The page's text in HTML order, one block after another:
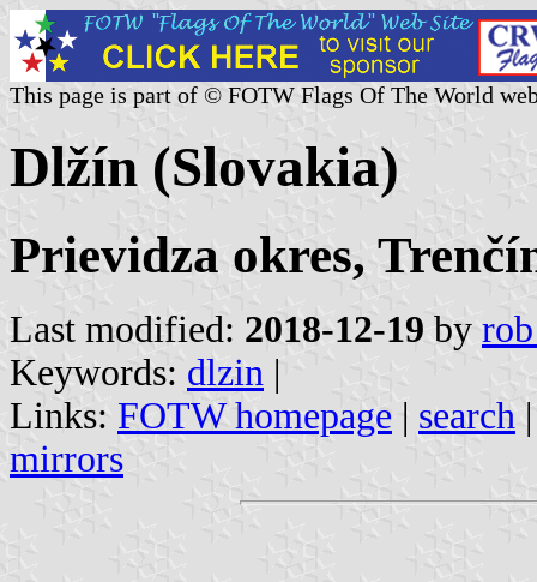
This page is part of © FOTW Flags Of The World
Dlžín (Slovakia)
Prievidza okres,
Last modified: 2018-12-19 by
Keywords: dlzin |
Links: FOTW homepage | search
mirrors